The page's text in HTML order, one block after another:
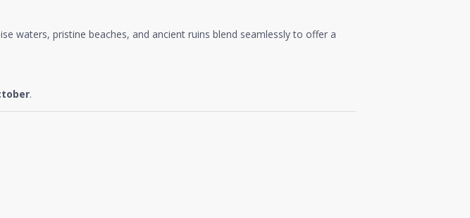
waters, pristine beaches, and ancient ruins blend seamlessly to offer a
.